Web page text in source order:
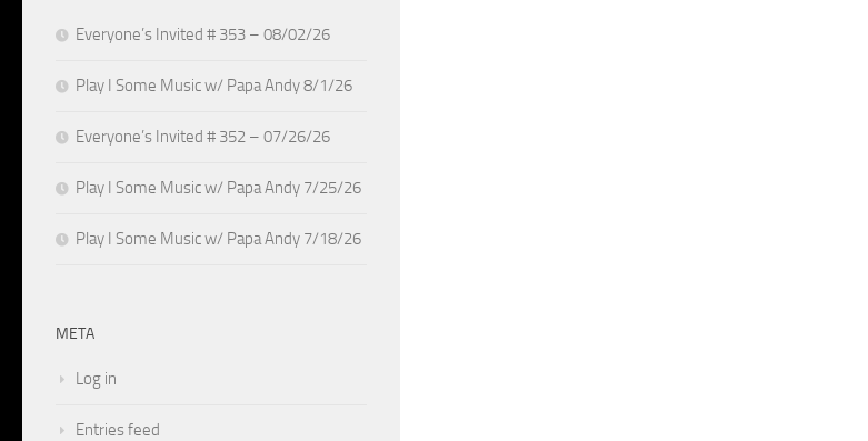
Everyone’s Invited # 353 – 08/02/26
Play I Some Music w/ Papa Andy 8/1/26
Everyone’s Invited # 352 – 07/26/26
Play I Some Music w/ Papa Andy 7/25/26
Play I Some Music w/ Papa Andy 7/18/26
META
Log in
Entries feed